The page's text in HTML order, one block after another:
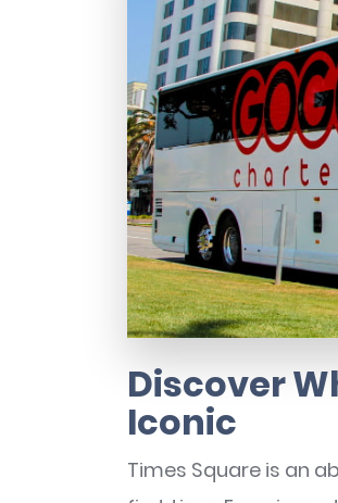
Discover
Iconic
Times Square is an